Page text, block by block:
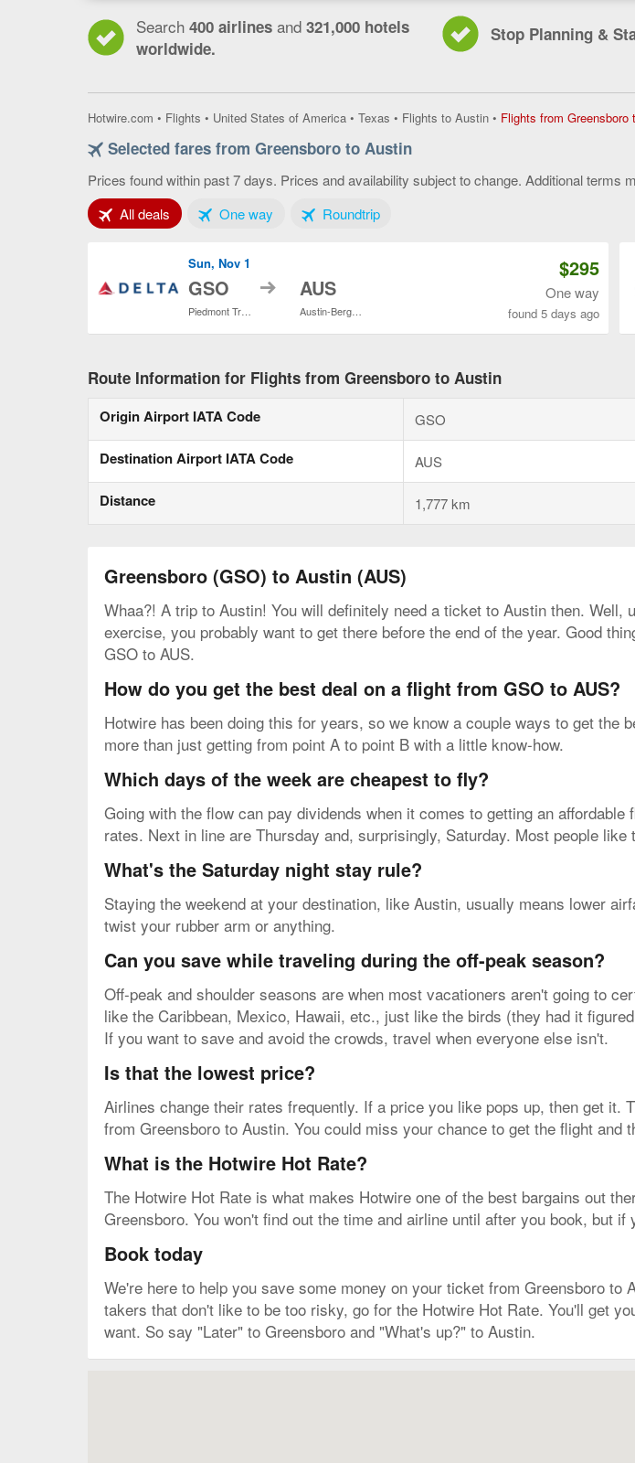
Search 400 airlines and 321,000 hotels
worldwide.
Stop Planning &
Hotwire.com • Flights • United States of America • Texas • Flights to Austin • Flights from Greensboro
Selected fares from Greensboro to Austin
Prices found within past 7 days. Prices and availability subject to change. Additional terms
All deals Tab 1 of 3One wayTab 2 of 3RoundtripTab 3 of 3
Sun, Nov 1
GSO to AUS
$295
One way
found 5 days ago
Route Information for Flights from Greensboro to Austin
Origin Airport IATA Code GSO
Destination Airport IATA Code AUS
Distance 1,777 km
Greensboro (GSO) to Austin (AUS)
Whaa?! A trip to Austin! You will definitely need a ticket to Austin then.
exercise, you probably want to get there before the end of the year. Good
GSO to AUS.
How do you get the best deal on a flight from GSO to AUS?
Hotwire has been doing this for years, so we know a couple ways to get
more than just getting from point A to point B with a little know-how.
Which days of the week are cheapest to fly?
Going with the flow can pay dividends when it comes to getting an
rates. Next in line are Thursday and, surprisingly, Saturday. Most people
What's the Saturday night stay rule?
Staying the weekend at your destination, like Austin, usually means lower
twist your rubber arm or anything.
Can you save while traveling during the off-peak season?
Off-peak and shoulder seasons are when most vacationers aren't going to
like the Caribbean, Mexico, Hawaii, etc., just like the birds (they had it
If you want to save and avoid the crowds, travel when everyone else isn't.
Is that the lowest price?
Airlines change their rates frequently. If a price you like pops up, then get
from Greensboro to Austin. You could miss your chance to get the flight and
What is the Hotwire Hot Rate?
The Hotwire Hot Rate is what makes Hotwire one of the best bargains out
Greensboro. You won't find out the time and airline until after you book, but
Book today
We're here to help you save some money on your ticket from Greensboro
takers that don't like to be too risky, go for the Hotwire Hot Rate. You'll get
want. So say "Later" to Greensboro and "What's up?" to Austin.